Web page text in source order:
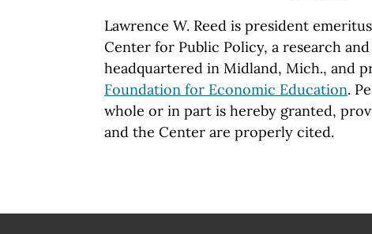
Lawrence W. Reed is president
Center for Public Policy, a research
headquartered in Midland, Mich., and
Foundation for Economic Education.
whole or in part is hereby granted,
and the Center are properly cited.